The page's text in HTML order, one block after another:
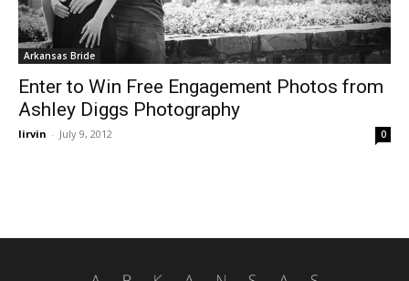
Arkansas Bride
Enter to Win Free Engagement Photos from
Ashley Diggs Photography
lirvin - July 9, 2012 0